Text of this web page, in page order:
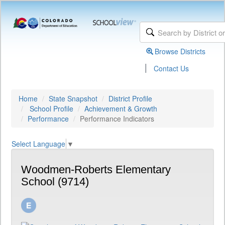
Browse Districts
| Contact Us
Home State Snapshot
District Profile
School Profile
Achievement & Growth
Performance
Performance Indicators
Select Language ▼
Woodmen-Roberts Elementary
School (9714)